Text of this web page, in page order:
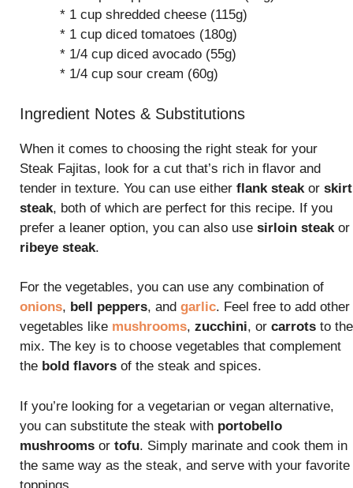
* 1 cup shredded cheese (115g)
* 1 cup diced tomatoes (180g)
* 1/4 cup diced avocado (55g)
* 1/4 cup sour cream (60g)
Ingredient Notes & Substitutions
When it comes to choosing the right steak for your
Steak Fajitas, look for a cut that’s rich in flavor and
tender in texture. You can use either flank steak or skirt
steak, both of which are perfect for this recipe. If you
prefer a leaner option, you can also use sirloin steak or
ribeye steak.
For the vegetables, you can use any combination of
onions, bell peppers, and garlic. Feel free to add other
vegetables like mushrooms, zucchini, or carrots to the
mix. The key is to choose vegetables that complement
the bold flavors of the steak and spices.
If you’re looking for a vegetarian or vegan alternative,
you can substitute the steak with portobello
mushrooms or tofu. Simply marinate and cook them in
the same way as the steak, and serve with your favorite